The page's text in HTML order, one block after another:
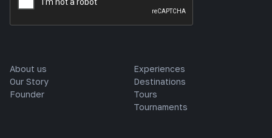
About us
Our Story
Founder
Experiences
Destinations
Tours
Tournaments